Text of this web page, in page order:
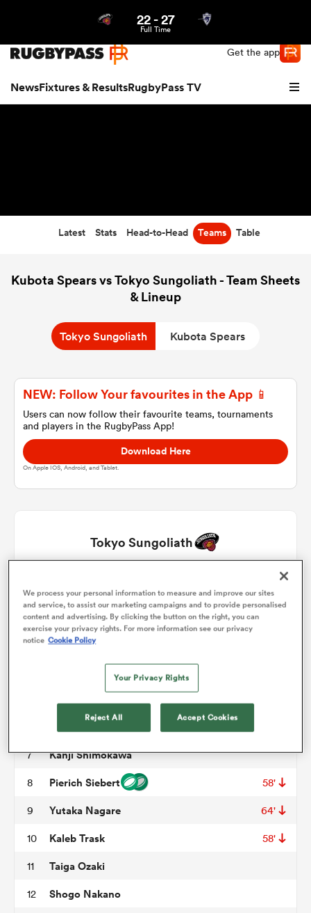
Get the app
NewsFixtures & ResultsRugbyPass TV
22-27
Full Time
Latest Stats Head-to-Head Teams Table
Kubota Spears vs Tokyo Sungoliath - Team Sheets
& Lineup
Tokyo Sungoliath Kubota Spears
NEW: Follow Your favourites in the App 📱
Users can now follow their favourite teams, tournaments
and players in the RugbyPass App!
Download Here
On Apple IOS, Android, and Tablet.
Tokyo Sungoliath
1 Kenta Kobayashi 62'
2 Kosuke Horikoshi
3 Shuhei Takeuchi
George Hammond
Patrick Vakata
7 Kanji Shimokawa
8 Pierich Siebert 58'
9 Yutaka Nagare 64'
10 Kaleb Trask 58'
11 Taiga Ozaki
12 Shogo Nakano
We process your personal information to measure and improve our sites
and service, to assist our marketing campaigns and to provide personalised
content and advertising. By clicking the button on the right, you can
exercise your privacy rights. For more information see our privacy
notice Cookie Policy
Your Privacy Rights
Reject All Accept Cookies